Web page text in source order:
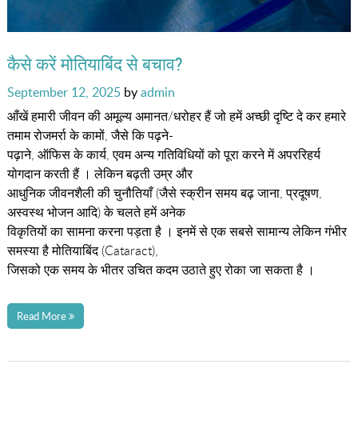
कैसे करें मोतियाबिंद से बचाव?
Posted
on
September 12, 2025byadmin
आँखें हमारी जीवन की अमूल्य अमानत/धरोहर हैं जो हमें अच्छी दृष्टि दे कर हमारे
तमाम रोजमर्रा के कामों, जैसे कि पढ़ने-
पढ़ाने, ऑफिस के कार्य, एवम अन्य गतिविधियों को पूरा करने में अपररिहर्य
योगदान करती हैं । लेकिन बढ़ती उम्र और
आधुनिक जीवनशैली की चुनौतियाँ (जैसे स्क्रीन समय बढ़ जाना, प्रदूषण,
अस्वस्थ भोजन आदि) के चलते हमें अनेक
विकृतियों का सामना करना पड़ता है । इनमें से एक सबसे सामान्य लेकिन गंभीर
समस्या है मोतियाबिंद (Cataract),
जिसको एक समय के भीतर उचित कदम उठाते हुए रोका जा सकता है ।
Read More